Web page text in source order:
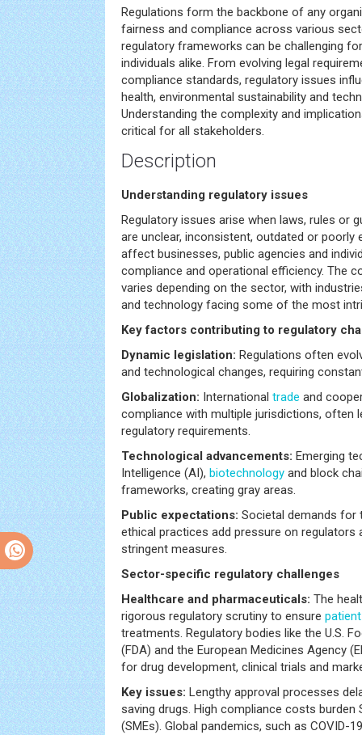
Regulations form the backbone of any
fairness and compliance across various
regulatory frameworks can be challenging
individuals alike. From evolving legal
compliance standards, regulatory issues
health, environmental sustainability and
Understanding the complexity and
critical for all stakeholders.
Description
Understanding regulatory issues
Regulatory issues arise when laws, rules or
are unclear, inconsistent, outdated or
affect businesses, public agencies and
compliance and operational efficiency. The
varies depending on the sector, with
and technology facing some of the most
Key factors contributing to regulatory
Dynamic legislation: Regulations often
and technological changes, requiring
Globalization: International trade and
compliance with multiple jurisdictions, often
regulatory requirements.
Technological advancements: Emerging
Intelligence (AI), biotechnology and block
frameworks, creating gray areas.
Public expectations: Societal demands for
ethical practices add pressure on regulators
stringent measures.
Sector-specific regulatory challenges
Healthcare and pharmaceuticals: The
rigorous regulatory scrutiny to ensure
treatments. Regulatory bodies like the U.S.
(FDA) and the European Medicines Agency
for drug development, clinical trials and
Key issues: Lengthy approval processes
saving drugs. High compliance costs burden
(SMEs). Global pandemics, such as COVID-